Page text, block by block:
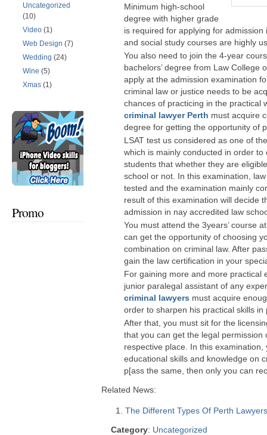
Minimum high-school
degree with higher grade
is required for applying for
and social study courses are highly
You also need to join the 4-year
bachelors’ degree from Law College
apply at the admission examination
criminal law or justice needs to be
chances of practicing in the practical
criminal lawyer Perth must acquire
degree for getting the opportunity of
LSAT test us considered as one of
which is mainly conducted in order
students that whether they are
school or not. In this examination,
tested and the examination mainly
result of this examination will decide
admission in nay accredited law
You must attend the 3years’ course
can get the opportunity of choosing
combination on criminal law. After
gain the law certification in your
For gaining more and more practical
junior paralegal assistant of any
criminal lawyers must acquire
order to sharpen his practical skills in
After that, you must sit for the
that you can get the legal permission
respective place. In this
educational skills and knowledge on
p[ass the same, then only you can
Related News:
The Different Types Of Perth Lawyers
Category: Uncategorized
Uncategorized
(10)
Video (1)
Web Design (7)
Wedding (24)
Wine (5)
Xmas (1)
Promo